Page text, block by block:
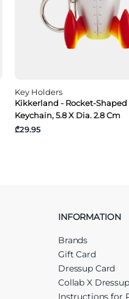
Key Holders
Kikkerland - Rocket-Shaped
Keychain, 5.8 X Dia. 2.8 Cm
₾29.95
INFORMATION
Brands
Gift Card
Dressup Card
Collab X
Instructions for